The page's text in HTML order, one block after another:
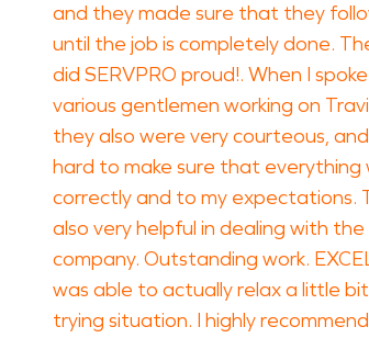
and they made sure that they
until the job is completely done.
did SERVPRO proud!. When I
various gentlemen working on
they also were very courteous,
hard to make sure that everything
correctly and to my expectations.
also very helpful in dealing with the
company. Outstanding work.
was able to actually relax a little
trying situation. I highly